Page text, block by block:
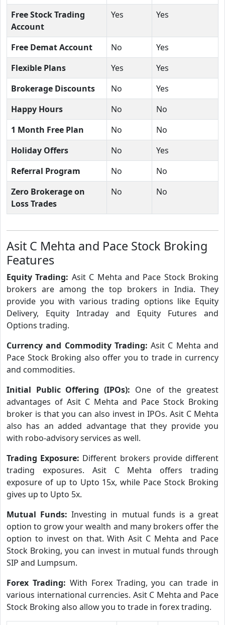
Free Stock Trading
Account
Yes Yes
Free Demat Account No
Yes
Flexible Plans
Yes
Yes
Brokerage Discounts
No
Yes
Happy Hours
No
No
1 Month Free Plan
No
No
Holiday Offers
No
Yes
Referral Program
No
No
Zero Brokerage on
Loss Trades
No No
Asit C Mehta and Pace Stock Broking
Features
Equity Trading: Asit C Mehta and Pace Stock Broking
brokers are among the top brokers in India. They
provide you with various trading options like Equity
Delivery, Equity Intraday and Equity Futures and
Options trading.
Currency and Commodity Trading:Asit C Mehta and
Pace Stock Broking also offer you to trade in currency
and commodities.
Initial Public Offering (IPOs): One of the greatest
advantages of Asit C Mehta and Pace Stock Broking
broker is that you can also invest in IPOs. Asit C Mehta
also has an added advantage that they provide you
with robo-advisory services as well.
Trading Exposure: Different brokers provide different
trading exposures. Asit C Mehta offers trading
exposure of up to Upto 15x, while Pace Stock Broking
gives up to Upto 5x.
Mutual Funds:Investing in mutual funds is a great
option to grow your wealth and many brokers offer the
option to invest on that. With Asit C Mehta and Pace
Stock Broking, you can invest in mutual funds through
SIP and Lumpsum.
Forex Trading: With Forex Trading, you can trade in
various international currencies. Asit C Mehta and Pace
Stock Broking also allow you to trade in forex trading.